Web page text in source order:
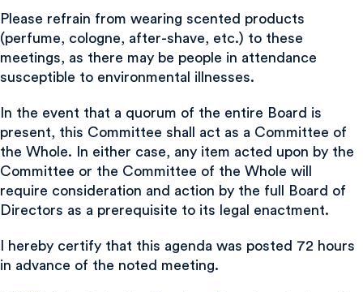
Please refrain from wearing scented products
(perfume, cologne, after-shave, etc.) to these
meetings, as there may be people in attendance
susceptible to environmental illnesses.
In the event that a quorum of the entire Board is
present, this Committee shall act as a Committee of
the Whole. In either case, any item acted upon by the
Committee or the Committee of the Whole will
require consideration and action by the full Board of
Directors as a prerequisite to its legal enactment.
I hereby certify that this agenda was posted 72 hours
in advance of the noted meeting.